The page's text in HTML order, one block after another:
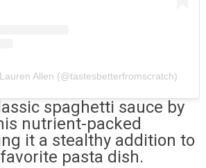
Allen (@tastesbetterfromscratch)
spaghetti sauce by
nutrient-packed
it a stealthy addition to
pasta dish.